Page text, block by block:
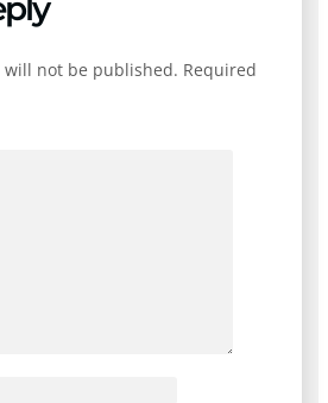
will not be published. Required